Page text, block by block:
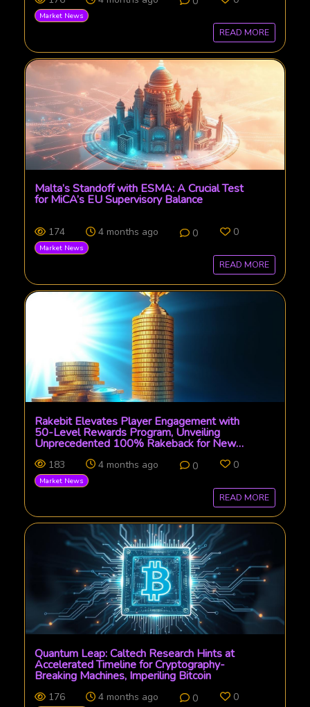
Market News
READ MORE
Malta’s Standoff with ESMA: A Crucial Test
for MiCA’s EU Supervisory Balance
174 4 months ago 0 0
Market News
READ MORE
Rakebit Elevates Player Engagement with
50-Level Rewards Program, Unveiling
Unprecedented 100% Rakeback for New
Entrants
183 4 months ago 0 0
Market News
READ MORE
Quantum Leap: Caltech Research Hints at
Accelerated Timeline for Cryptography-
Breaking Machines, Imperiling Bitcoin
176 4 months ago 0 0